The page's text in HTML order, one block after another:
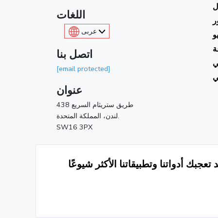
اللغات
عربى
اتصل بنا
[email protected]
عنوان
438 طريق ستريثام السريع
لندن، المملكة المتحدة.
SW16 3PX
تعجبك أدواتنا وتطبيقاتنا الأكثر شيوعًا